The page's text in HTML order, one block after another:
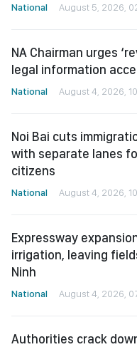
National August 5, 2026,
NA Chairman urges
legal information
National August 4, 2026,
Noi Bai cuts
with separate lanes
citizens
National August 4, 2026,
Expressway
irrigation, leaving
Ninh
National August 4, 2026,
Authorities crack